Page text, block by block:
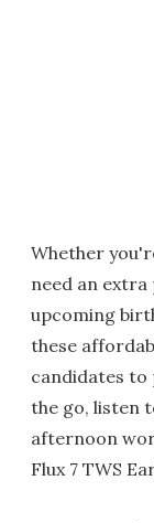
Whether
need an
upcoming
these
candidates to
the go, listen
afternoon
Flux 7 TWS